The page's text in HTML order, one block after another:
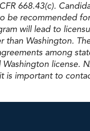
668.43(c).
be recommended
will lead to
Washington.
among
license.
is important to